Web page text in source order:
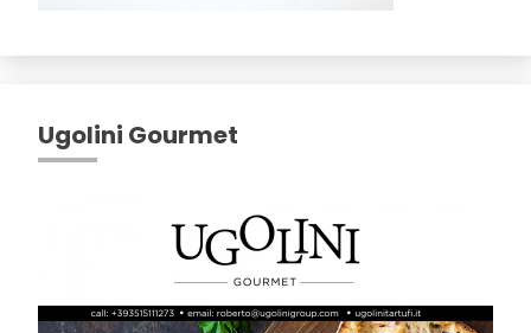
Ugolini Gourmet